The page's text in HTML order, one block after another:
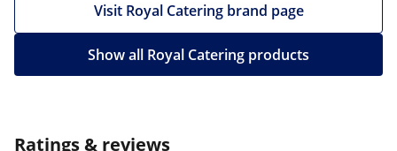
Visit Royal Catering brand page
Show all Royal Catering products
Ratings & reviews